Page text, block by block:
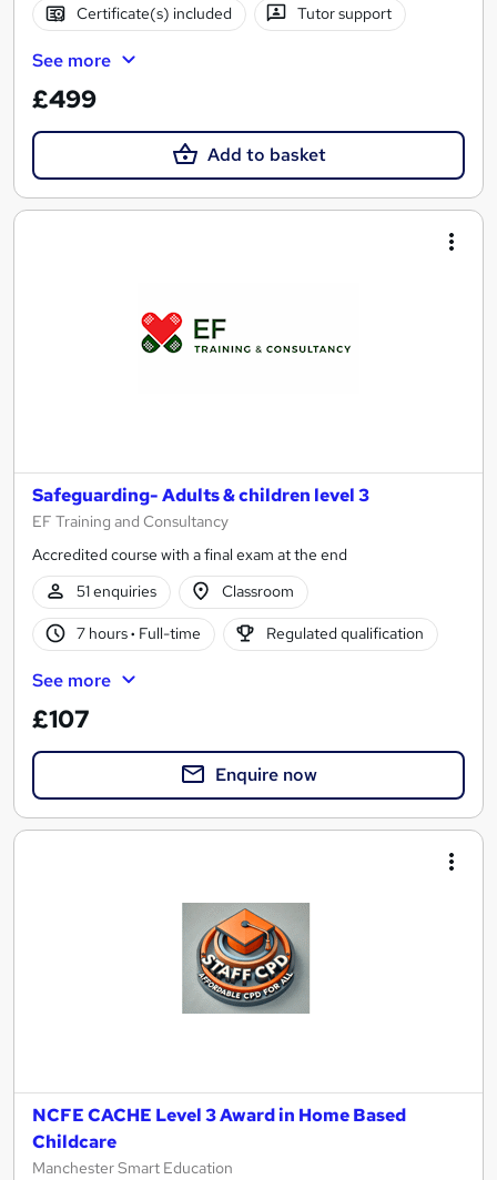
Certificate(s) included Tutor support
See more
£499
Add to basket
Safeguarding- Adults & children level 3
EF Training and Consultancy
Accredited course with a final exam at the end
51 enquiries
Classroom
7 hours· Full-time Regulated qualification
See more
£107
Enquire now
NCFE CACHE Level 3 Award in Home Based
Childcare
Manchester Smart Education